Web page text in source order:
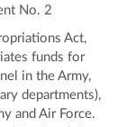
No. 2
Act,
funds for
in the Army,
departments),
and Air Force.